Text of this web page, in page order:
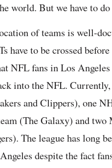
world. But we have to
of teams is well-
have to be crossed
NFL fans in Los
into the NFL.
and Clippers), one
(The Galaxy) and
The league has long
despite the fact